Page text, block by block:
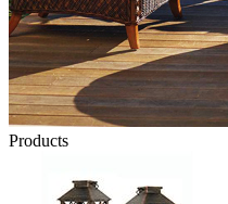
Products